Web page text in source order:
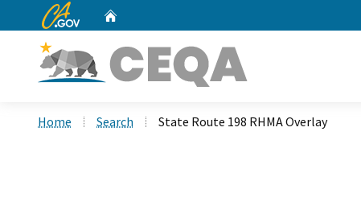
CA.gov
Home Search State Route 198 RHMA Overlay